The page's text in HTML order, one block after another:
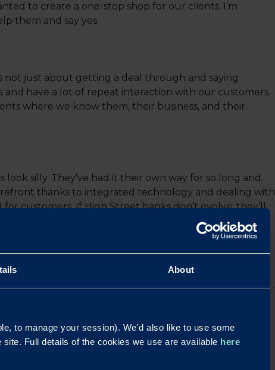
About
to manage your session). We'd also like to use some
Full details of the cookies we use are available here
to create a one-stop shop for our clients. I’m
them and say yes.
not just about getting a deal through and saying
have a lot of repeat interaction with our customers.
where we know them, their business, and their
silly. They’ve had it their own way for so long and
thanks to integrated technology and dealing with
customers. If High Street banks don’t evolve, they’ll
the bank put it back on our radar. It’s all about
good as Andre, we wanted to reignite the relationship
of our customers.